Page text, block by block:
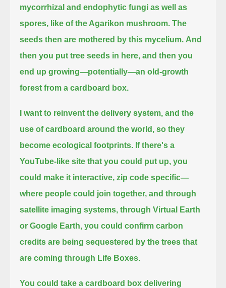
mycorrhizal and endophytic fungi as well as
spores, like of the Agarikon mushroom. The
seeds then are mothered by this mycelium. And
then you put tree seeds in here, and then you
end up growing—potentially—an old-growth
forest from a cardboard box.
I want to reinvent the delivery system, and the
use of cardboard around the world, so they
become ecological footprints. If there's a
YouTube-like site that you could put up, you
could make it interactive, zip code specific—
where people could join together, and through
satellite imaging systems, through Virtual Earth
or Google Earth, you could confirm carbon
credits are being sequestered by the trees that
are coming through Life Boxes.
You could take a cardboard box delivering